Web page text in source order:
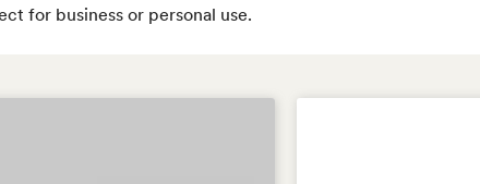
for business or personal use.